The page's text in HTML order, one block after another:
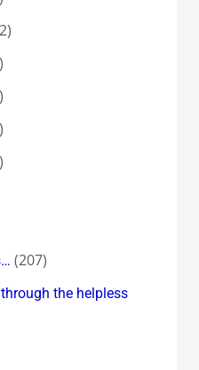
(207)
the helpless